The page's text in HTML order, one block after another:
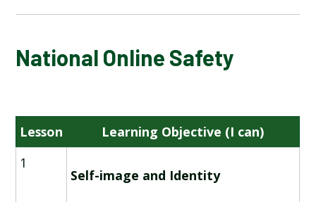
NATIONAL ONLINE SAFETY
DIGITAL PHOTOGRAPHY
ROBOT ALGORITHMS
National Online Safety
Lesson
Learning Objective (I can)
1
Self-image and Identity